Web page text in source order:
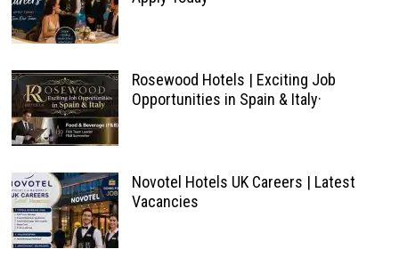
Rosewood Hotels | Exciting Job
Opportunities in Spain & Italy·
Novotel Hotels UK Careers | Latest
Vacancies